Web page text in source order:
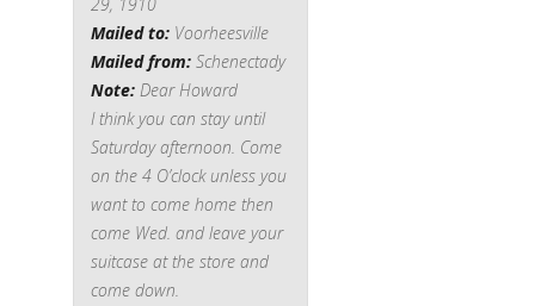
Mailed to: Voorheesville
Mailed from: Schenectady
Note: Dear Howard
I think you can stay until
Saturday afternoon. Come
on the 4 O’clock unless you
want to come home then
come Wed. and leave your
suitcase at the store and
come down.